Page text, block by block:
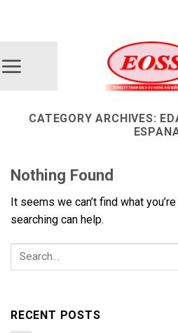
CATEGORY ARCHIVES:
Nothing Found
It seems we can’t find what
searching can help.
RECENT POSTS